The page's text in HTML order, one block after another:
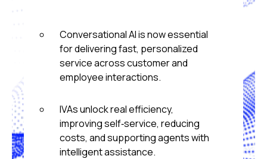
Conversational AI is now essential
for delivering fast, personalized
service across customer and
employee interactions.
IVAs unlock real efficiency,
improving self‑service, reducing
costs, and supporting agents with
intelligent assistance.